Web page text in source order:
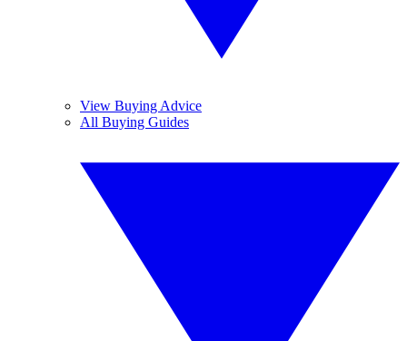
View Buying Advice
All Buying Guides